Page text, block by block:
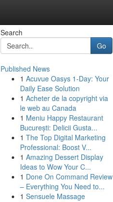
Search
Go
Published News
1 Acuvue Oasys 1-Day: Your
Daily Ease Solution
1 Acheter de la copyright via
le web au Canada
1 Meniu Happy Restaurant
București: Delicii Gusta...
1 The Top Digital Marketing
Professional: Boost V...
1 Amazing Dessert Display
Ideas to Wow Your C...
1 Done On Command Review
– Everything You Need to...
1 Sensuele Massage